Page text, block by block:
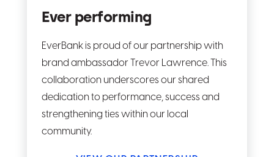
Ever performing
EverBank is proud of our partnership with
brand ambassador Trevor Lawrence. This
collaboration underscores our shared
dedication to performance, success and
strengthening ties within our local
community.